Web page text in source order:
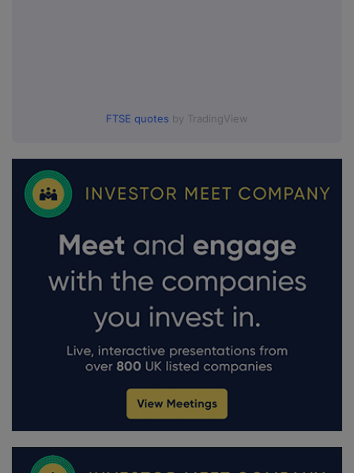
FTSE quotes by TradingView